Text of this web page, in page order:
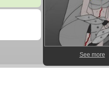
See more